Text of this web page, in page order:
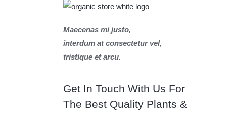
Maecenas mi justo,
interdum at consectetur vel,
tristique et arcu.
Get In Touch With Us For
The Best Quality Plants &